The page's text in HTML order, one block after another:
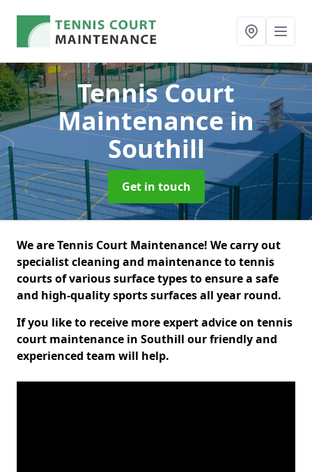
Tennis Court
Maintenancein
Southill
Get in touch
We are Tennis Court Maintenance! We carry out
specialist cleaning and maintenance to tennis
courts of various surface types to ensure a safe
and high-quality sports surfaces all year round.
If you like to receive more expert advice on tennis
court maintenance in Southill our friendly and
experienced team will help.